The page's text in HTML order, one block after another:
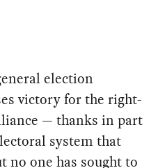
election
victory for the right-
— thanks in part
system that
no one has sought to